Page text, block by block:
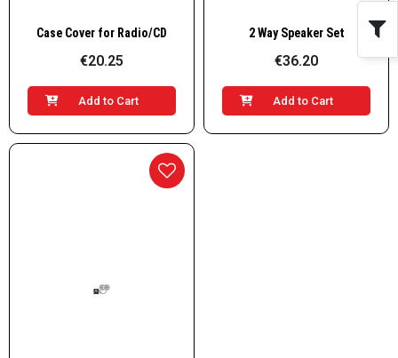
Quick View
Case Cover for Radio/CD
€20.25
Add to Cart
Quick View
2 Way Speaker Set
€36.20
Add to Cart